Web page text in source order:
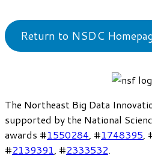
Return to NSDC
The Northeast Big Data
supported by the National
awards #1550284, #1748395,
#2139391, #2333532.